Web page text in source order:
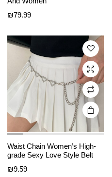
₪79.99
options
may be
chosen
on the
product
page
Waist Chain Women’s High-
grade Sexy Love Style Belt
₪9.59
This